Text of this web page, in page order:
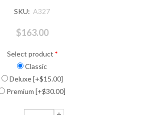
SKU: A327
$163.00
Select product *
Classic
Deluxe [+$15.00]
Premium [+$30.00]